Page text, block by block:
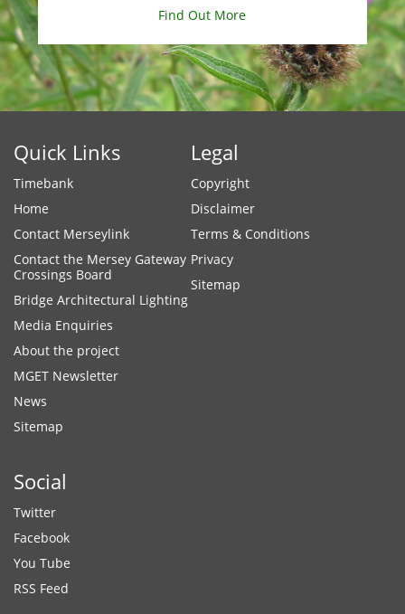
Find Out More
Quick Links
Timebank
Home
Contact Merseylink
Contact the Mersey Gateway
Crossings Board
Bridge Architectural Lighting
Media Enquiries
About the project
MGET Newsletter
News
Sitemap
Legal
Copyright
Disclaimer
Terms & Conditions
Privacy
Sitemap
Social
Twitter
Facebook
You Tube
RSS Feed